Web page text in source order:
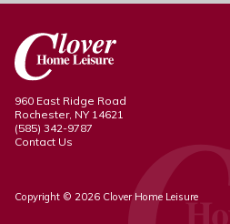
960 East Ridge Road
Rochester, NY 14621
(585) 342-9787
Contact Us
Copyright © 2026 Clover Home Leisure